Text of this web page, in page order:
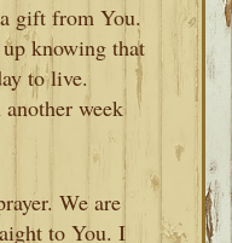
gift from You.
knowing that
to live.
another week
We are
to You. I